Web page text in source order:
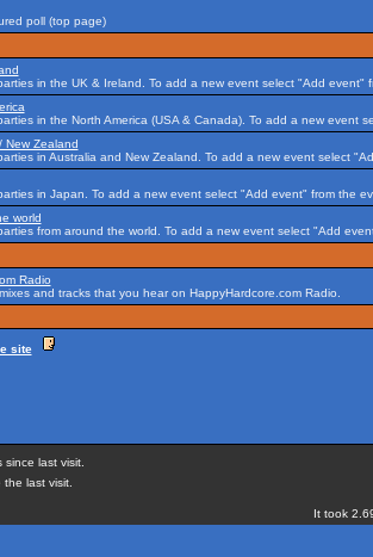
poll (top page)
in the UK & Ireland. To add a new event select "Add event"
in the North America (USA & Canada). To add a new event
New Zealand
in Australia and New Zealand. To add a new event select
in Japan. To add a new event select "Add event" from the
world
from around the world. To add a new event select "Add
Radio
and tracks that you hear on HappyHardcore.com Radio.
site
last visit.
last visit.
It took